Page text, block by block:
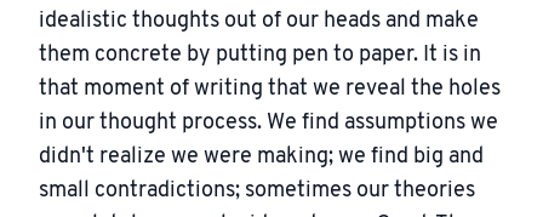
idealistic thoughts out of our heads and make
them concrete by putting pen to paper. It is in
that moment of writing that we reveal the holes
in our thought process. We find assumptions we
didn't realize we were making; we find big and
small contradictions; sometimes our theories